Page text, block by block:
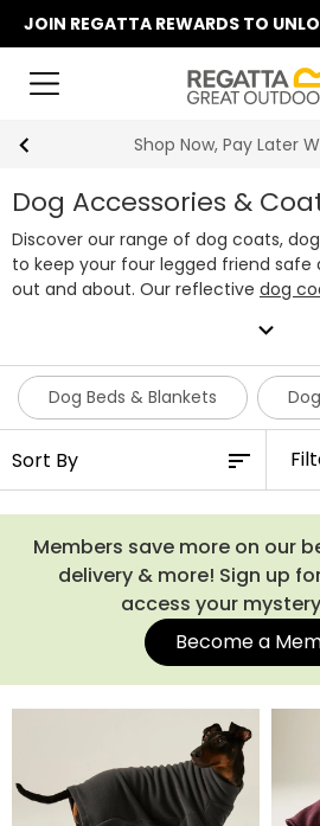
JOIN REGATTA REWARDS TO
Summer Sale | Up
Dog Accessories &
Discover our range of dog coats,
to keep your four legged friend safe
out and about. Our reflective dog
conditions. Our extensive range of
make your daily walks that little bit
of war toys to ball launchers,
accessories for your canine
expand_more
Dog Beds & Blankets
Members save more on our
delivery & more! Sign up
access your
Become a